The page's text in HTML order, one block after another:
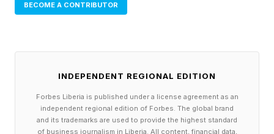
A Zuffa-backed Stevenson run is going to be
earlier reporting and EssentiallySports both
pointed to a potential late-2026 Las Vegas
stadium card headlined by Stevenson vs. Conor
Benn, assuming Benn rebounds from his recent
BECOME A CONTRIBUTOR
INDEPENDENT REGIONAL EDITION
Forbes Liberia is published under a license agreement as an
independent regional edition of Forbes. The global brand
and its trademarks are used to provide the highest standard
of business journalism in Liberia. All content, financial data,